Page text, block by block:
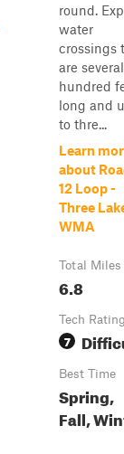
round.
water
crossings
are several
hundred
long and
to thre...
Learn
about
12 Loop -
Three
WMA
Total Miles
6.8
Tech
7
Best Time
Spring,
Fall,